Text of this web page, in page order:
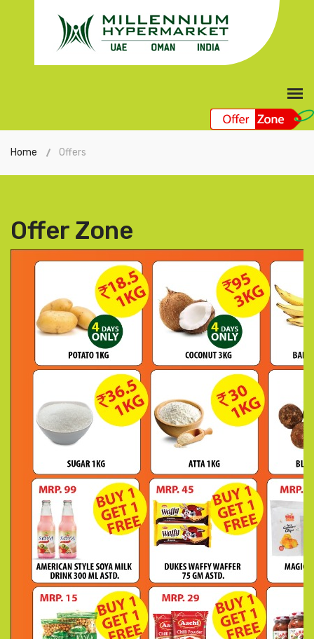
Home Offers
Offer Zone